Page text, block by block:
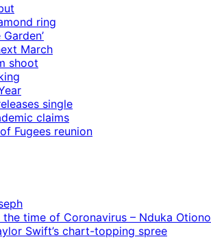
ring
March
shoot
single
claims
Fugees reunion
time of Coronavirus – Nduka Otiono
Swift’s chart-topping spree